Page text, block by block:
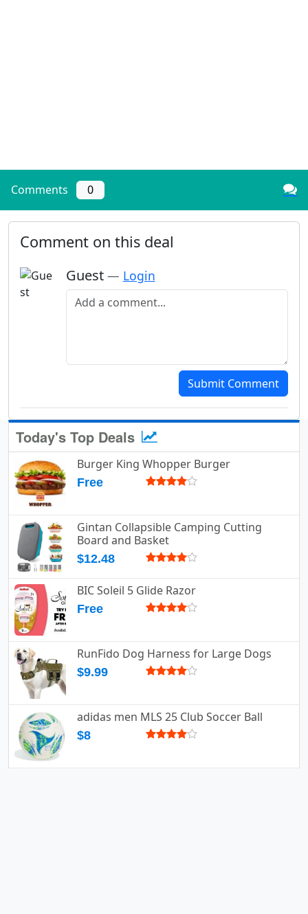
Comments 0
Comment on this deal
Guest — Login
Add a comment
Submit Comment
Today's Top Deals
Burger King Whopper Burger
Free
Gintan Collapsible Camping Cutting
Board and Basket
$12.48
BIC Soleil 5 Glide Razor
Free
RunFido Dog Harness for Large Dogs
$9.99
adidas men MLS 25 Club Soccer Ball
$8